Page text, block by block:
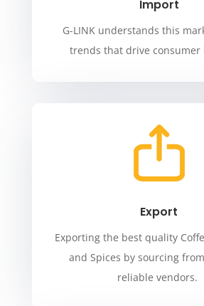
Import
G-LINK understands this
trends that drive consumer
Export
Exporting the best quality
and Spices by sourcing
reliable vendors.